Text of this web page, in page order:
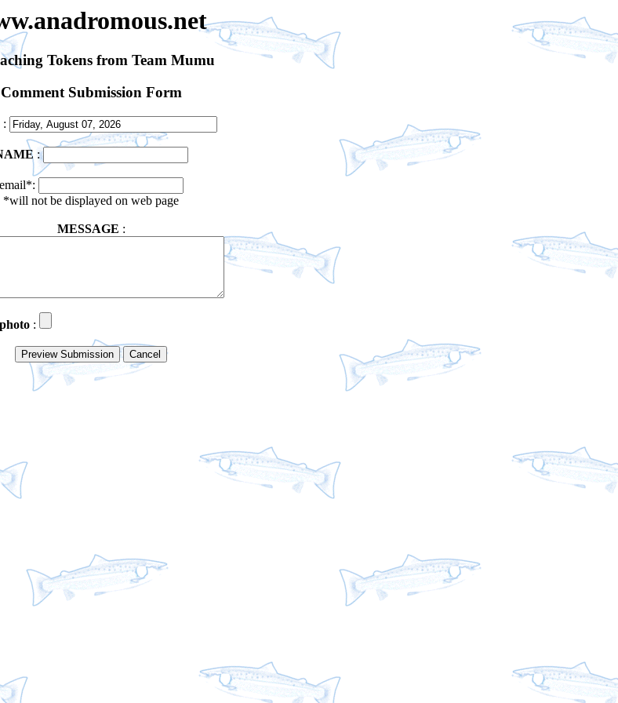
Tokens from Team Mumu
Comment Submission Form
:
:
email*:
*will not be displayed on web page
MESSAGE :
: